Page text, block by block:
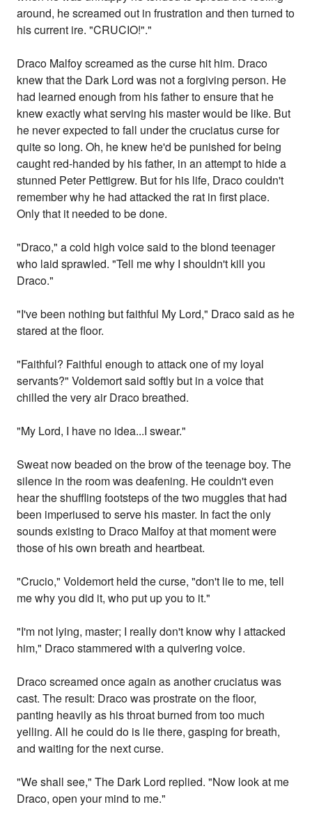
around, he screamed out in frustration and then turned to
his current ire. "CRUCIO!"."
Draco Malfoy screamed as the curse hit him. Draco
knew that the Dark Lord was not a forgiving person. He
had learned enough from his father to ensure that he
knew exactly what serving his master would be like. But
he never expected to fall under the cruciatus curse for
quite so long. Oh, he knew he'd be punished for being
caught red-handed by his father, in an attempt to hide a
stunned Peter Pettigrew. But for his life, Draco couldn't
remember why he had attacked the rat in first place.
Only that it needed to be done.
"Draco," a cold high voice said to the blond teenager
who laid sprawled. "Tell me why I shouldn't kill you
Draco."
"I've been nothing but faithful My Lord," Draco said as he
stared at the floor.
"Faithful? Faithful enough to attack one of my loyal
servants?" Voldemort said softly but in a voice that
chilled the very air Draco breathed.
"My Lord, I have no idea...I swear."
Sweat now beaded on the brow of the teenage boy. The
silence in the room was deafening. He couldn't even
hear the shuffling footsteps of the two muggles that had
been imperiused to serve his master. In fact the only
sounds existing to Draco Malfoy at that moment were
those of his own breath and heartbeat.
"Crucio," Voldemort held the curse, "don't lie to me, tell
me why you did it, who put up you to it."
"I'm not lying, master; I really don't know why I attacked
him," Draco stammered with a quivering voice.
Draco screamed once again as another cruciatus was
cast. The result: Draco was prostrate on the floor,
panting heavily as his throat burned from too much
yelling. All he could do is lie there, gasping for breath,
and waiting for the next curse.
"We shall see," The Dark Lord replied. "Now look at me
Draco, open your mind to me."